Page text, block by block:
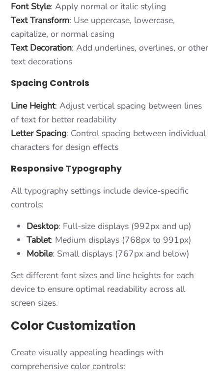
Font Style: Apply normal or italic styling
Text Transform: Use uppercase, lowercase,
capitalize, or normal casing
Text Decoration: Add underlines, overlines, or other
text decorations
Spacing Controls
Line Height: Adjust vertical spacing between lines
of text for better readability
Letter Spacing: Control spacing between individual
characters for design effects
Responsive Typography
All typography settings include device-specific
controls:
Desktop: Full-size displays (992px and up)
Tablet: Medium displays (768px to 991px)
Mobile: Small displays (767px and below)
Set different font sizes and line heights for each
device to ensure optimal readability across all
screen sizes.
Color Customization
Create visually appealing headings with
comprehensive color controls: